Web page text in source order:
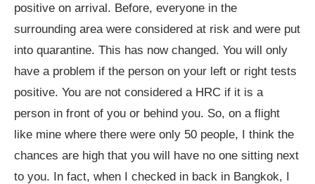
positive on arrival. Before, everyone in the
surrounding area were considered at risk and were put
into quarantine. This has now changed. You will only
have a problem if the person on your left or right tests
positive. You are not considered a HRC if it is a
person in front of you or behind you. So, on a flight
like mine where there were only 50 people, I think the
chances are high that you will have no one sitting next
to you. In fact, when I checked in back in Bangkok, I